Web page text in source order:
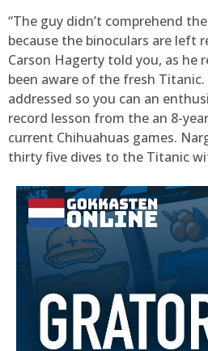
“The guy didn’t comprehend
because the binoculars are left
Carson Hagerty told you, as he
been aware of the fresh Titanic.
addressed so you can an
record lesson from the an 8-
current Chihuahuas games.
thirty five dives to the Titanic